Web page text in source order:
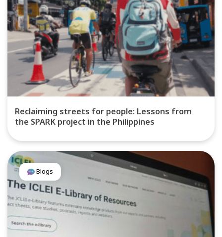
Reclaiming streets for people: Lessons from
the SPARK project in the Philippines
Blogs